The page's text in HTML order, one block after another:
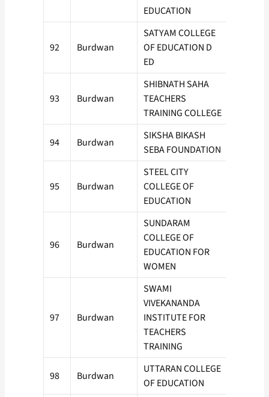
EDUCATION
92 Burdwan
SATYAM COLLEGE
OF EDUCATION D
ED
93 Burdwan
SHIBNATH SAHA
TEACHERS
TRAINING COLLEGE
94 Burdwan
SIKSHA BIKASH
SEBA FOUNDATION
95 Burdwan
STEEL CITY
COLLEGE OF
EDUCATION
96 Burdwan
SUNDARAM
COLLEGE OF
EDUCATION FOR
WOMEN
97 Burdwan
SWAMI
VIVEKANANDA
INSTITUTE FOR
TEACHERS
TRAINING
98 Burdwan
UTTARAN COLLEGE
OF EDUCATION